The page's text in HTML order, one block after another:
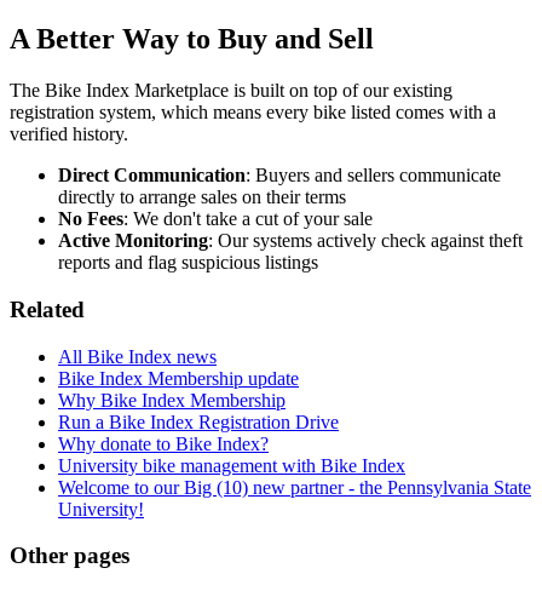
A Better Way to Buy and Sell
The Bike Index Marketplace is built on top of our existing
registration system, which means every bike listed comes with a
verified history.
Direct Communication: Buyers and sellers communicate
directly to arrange sales on their terms
No Fees: We don't take a cut of your sale
Active Monitoring: Our systems actively check against theft
reports and flag suspicious listings
Related
All Bike Index news
Bike Index Membership update
Why Bike Index Membership
Run a Bike Index Registration Drive
Why donate to Bike Index?
University bike management with Bike Index
Welcome to our Big (10) new partner - the Pennsylvania State
University!
Other pages